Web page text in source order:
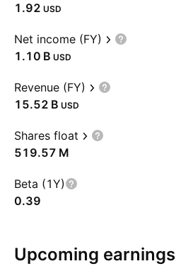
1.92 USD
Net income (FY)
‪1.10 B‬ USD
Revenue (FY)
‪15.52 B‬ USD
Shares float
‪519.57 M‬
Beta (1Y)
0.39
Upcoming earnings